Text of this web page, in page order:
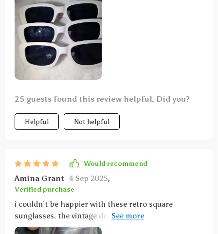
25 guests found this review helpful. Did you?
Helpful Not helpful
Would recommend
Amina Grant 4 Sep 2025,
Verified purchase
i couldn’t be happier with these retro square
sunglasses. the vintage design is absolutely gorgeous
and adds a sophisticated touch to any look. the